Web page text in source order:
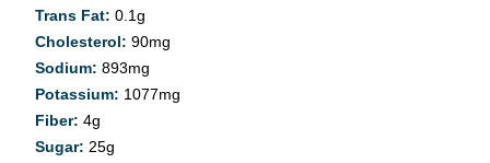
Trans Fat: 0.1g
Cholesterol: 90mg
Sodium: 893mg
Potassium: 1077mg
Fiber: 4g
Sugar: 25g